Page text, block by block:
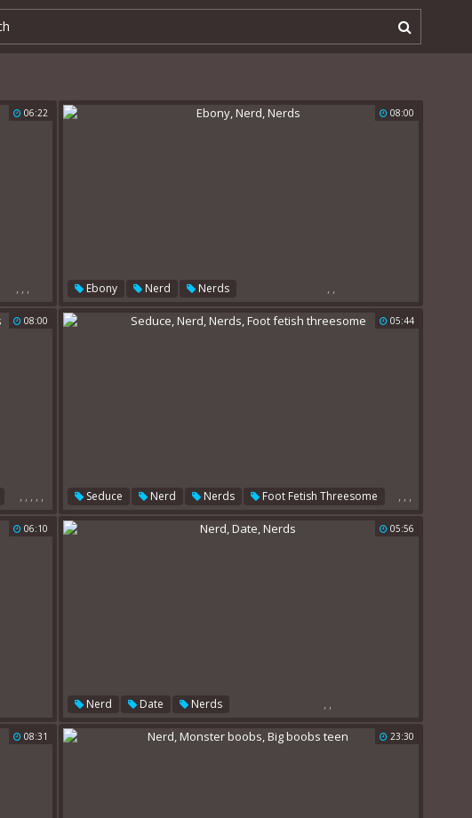
06:22
, , ,
08:00
Ebony ,
Nerd ,
Nerds
08:00
, , , , ,
05:44
Seduce ,
Nerd ,
Nerds ,
Foot Fetish Threesome
06:10 05:56
Nerd ,
Date ,
Nerds
08:31 23:30